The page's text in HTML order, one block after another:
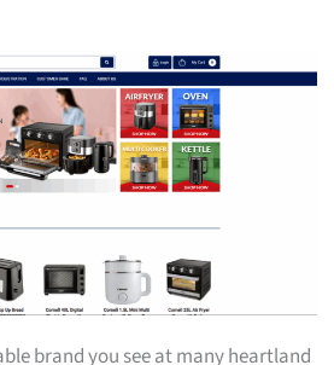
brand you see at many heartland